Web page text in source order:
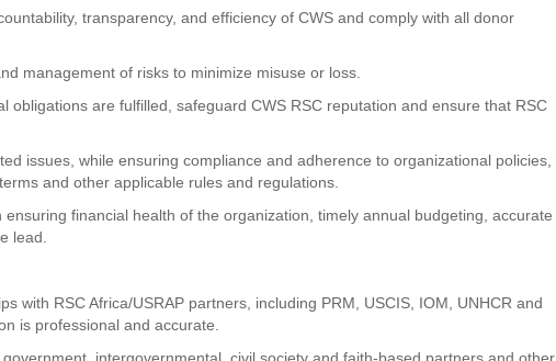
transparency, and efficiency of CWS and comply with all donor
management of risks to minimize misuse or loss.
obligations are fulfilled, safeguard CWS RSC reputation and ensure that RSC
issues, while ensuring compliance and adherence to organizational policies,
and other applicable rules and regulations.
financial health of the organization, timely annual budgeting, accurate
lead.
with RSC Africa/USRAP partners, including PRM, USCIS, IOM, UNHCR and
is professional and accurate.